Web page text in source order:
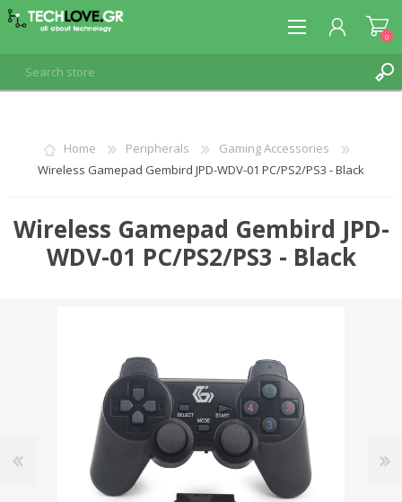
REGISTER
LOG IN
0
Home Peripherals
Gaming Accessories
Wireless Gamepad Gembird JPD-WDV-01 PC/PS2/PS3 - Black
Wireless Gamepad Gembird JPD-
WDV-01 PC/PS2/PS3 - Black